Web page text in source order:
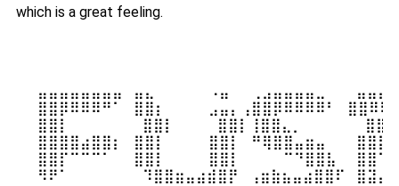
which is a great feeling.
⠀⠀⣤⣤⣤⣤⣤⣤⣤⣤⠀⣤⣄⠀⠀⠀⠀⠀⠠⣤⠀⠀⢀⣠⣤⣤⣤⣤⣀⠀⠀
⠀⠀⣿⣿⡇⠀⠀⠀⠀⠀⠀ ⣿⣿⡇⠀⠀⠀⠀⣿⣿⡇⢸⣿⣿⣄⡀⠀⠀⠀⠀⠀
⠀⠀⣿⣿⣿⣿⣴⣿⣿⡆⠀⣿⣿⡇⠀⠀⠀⠀⣿⣿⡇⠀⠛⢿⣿⣿⣤⣶⣤⠀⠀
⠀⠀⣿⣿⡏⠉⠉⠉⠁⠀⠀⣿⣿⡇⠀⠀⠀⠀⣿⣿⡇⠀⠀⠀⠀⠉⠙⣿⣿⣧⠀
⠀⠀⠻⠟⠁⠀⠀⠀⠀⠀⠀